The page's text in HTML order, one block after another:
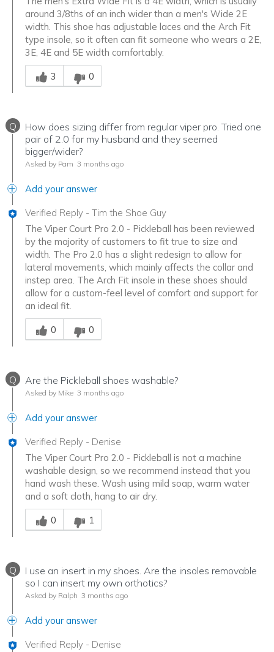
around 3/8ths of an inch wider than a men's Wide 2E
width. This shoe has adjustable laces and the Arch Fit
type insole, so it often can fit someone who wears a 2E,
3E, 4E and 5E width comfortably.
Was this answer helpful to you
3
0
Q
How does sizing differ from regular viper pro. Tried one
pair of 2.0 for my husband and they seemed
bigger/wider?
Asked by Pam 3 months ago
Add your answer
Verified Reply - Tim the Shoe Guy
The Viper Court Pro 2.0 - Pickleball has been reviewed
by the majority of customers to fit true to size and
width. The Pro 2.0 has a slight redesign to allow for
lateral movements, which mainly affects the collar and
instep area. The Arch Fit insole in these shoes should
allow for a custom-feel level of comfort and support for
an ideal fit.
Was this answer helpful to you
0
0
Q Are the Pickleball shoes washable?
Asked by Mike 3 months ago
Add your answer
Verified Reply - Denise
The Viper Court Pro 2.0 - Pickleball is not a machine
washable design, so we recommend instead that you
hand wash these. Wash using mild soap, warm water
and a soft cloth, hang to air dry.
Was this answer helpful to you
0
1
Q
I use an insert in my shoes. Are the insoles removable
so I can insert my own orthotics?
Asked by Ralph 3 months ago
Add your answer
Verified Reply - Denise